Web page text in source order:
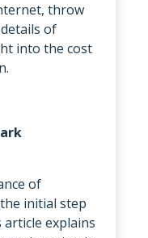
throw
of
into the cost
of
initial step
explains